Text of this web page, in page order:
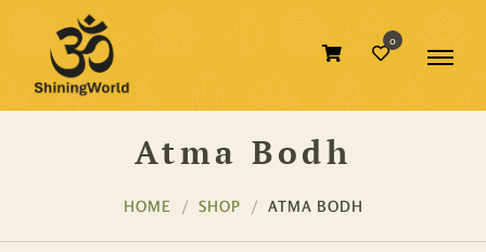
0
Atma Bodh
HOME SHOP ATMA BODH